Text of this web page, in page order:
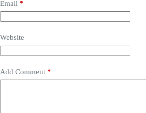
Email *
Website
Add Comment *